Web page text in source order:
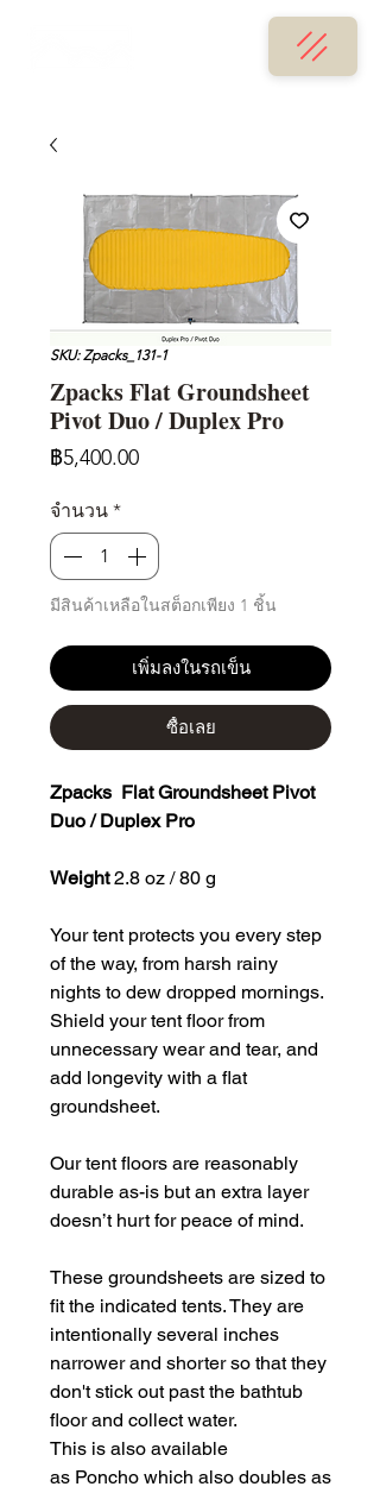
SKU: Zpacks_131-1
Zpacks Flat Groundsheet
Pivot Duo / Duplex Pro
฿5,400.00ราคา
จำนวน *
มีสินค้าเหลือในสต็อกเพียง 1 ชิ้น
เพิ่มลงในรถเข็น
ซื้อเลย
Zpacks Flat Groundsheet Pivot
Duo / Duplex Pro
Weight2.8 oz / 80 g
Your tent protects you every step
of the way, from harsh rainy
nights to dew dropped mornings.
Shield your tent floor from
unnecessary wear and tear, and
add longevity with a flat
groundsheet.
Our tent floors are reasonably
durable as-is but an extra layer
doesn’t hurt for peace of mind.
These groundsheets are sized to
fit the indicated tents. They are
intentionally several inches
narrower and shorter so that they
don't stick out past the bathtub
floor and collect water.
This is also available
as Poncho which also doubles as